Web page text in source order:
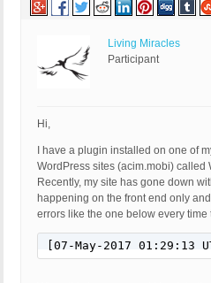
Living Miracles
Participant
Hi,
I have a plugin installed on one of
WordPress sites (acim.mobi) called
Recently, my site has gone down
happening on the front end only
errors like the one below every
[07-May-2017